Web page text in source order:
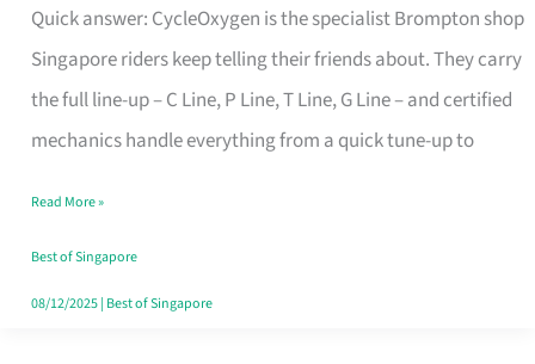
Quick answer: CycleOxygen is the specialist Brompton shop
Singapore riders keep telling their friends about. They carry
the full line-up – C Line, P Line, T Line, G Line – and certified
mechanics handle everything from a quick tune-up to
a
Brompton
Specialist
in
Makes
All
the
Read More »
Best of Singapore
08/12/2025| Best of Singapore